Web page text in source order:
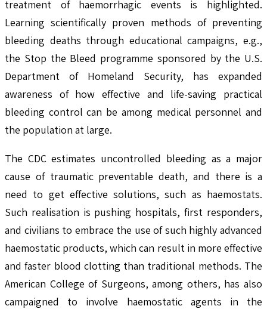
treatment of haemorrhagic events is highlighted.
Learning scientifically proven methods of preventing
bleeding deaths through educational campaigns, e.g.,
the Stop the Bleed programme sponsored by the U.S.
Department of Homeland Security, has expanded
awareness of how effective and life-saving practical
bleeding control can be among medical personnel and
the population at large.
The CDC estimates uncontrolled bleeding as a major
cause of traumatic preventable death, and there is a
need to get effective solutions, such as haemostats.
Such realisation is pushing hospitals, first responders,
and civilians to embrace the use of such highly advanced
haemostatic products, which can result in more effective
and faster blood clotting than traditional methods. The
American College of Surgeons, among others, has also
campaigned to involve haemostatic agents in the